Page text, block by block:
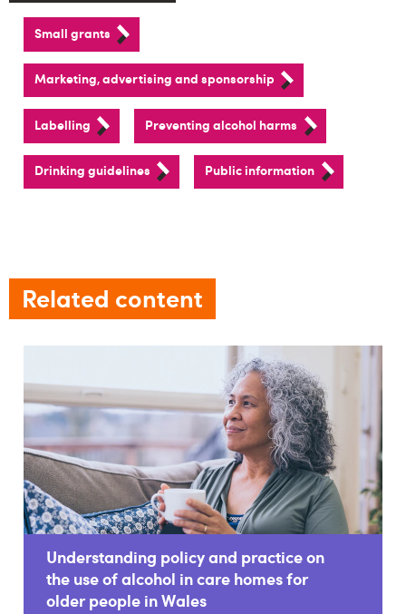
Small grants
Marketing, advertising and sponsorship
Labelling Preventing alcohol harms
Drinking guidelines Public information
Related content
Understanding policy and practice on
the use of alcohol in care homes for
older people in Wales